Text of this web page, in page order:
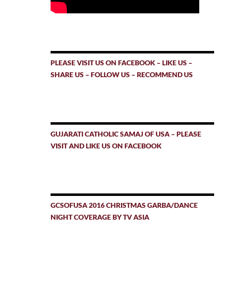
PLEASE VISIT US ON FACEBOOK – LIKE US –
SHARE US – FOLLOW US – RECOMMEND US
GUJARATI CATHOLIC SAMAJ OF USA – PLEASE
VISIT AND LIKE US ON FACEBOOK
GCSOFUSA 2016 CHRISTMAS GARBA/DANCE
NIGHT COVERAGE BY TV ASIA